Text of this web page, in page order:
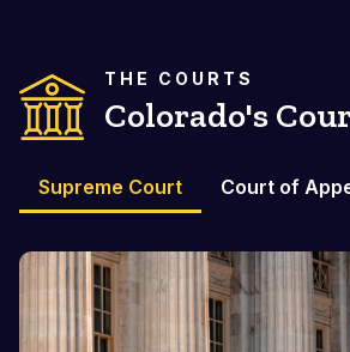
THE COURTS
Colorado's
Supreme Court Court of